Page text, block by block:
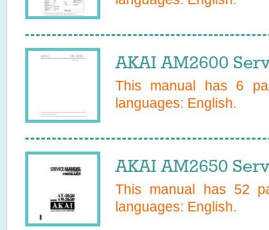
AKAI AM2600
This manual has 6
languages: English.
AKAI AM2650
This manual has 52
languages: English.